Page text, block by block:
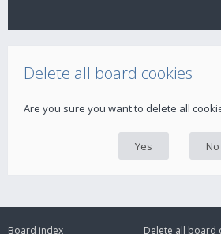
Delete all board cookies
Are you sure you want to delete all
Board index
Delete all board